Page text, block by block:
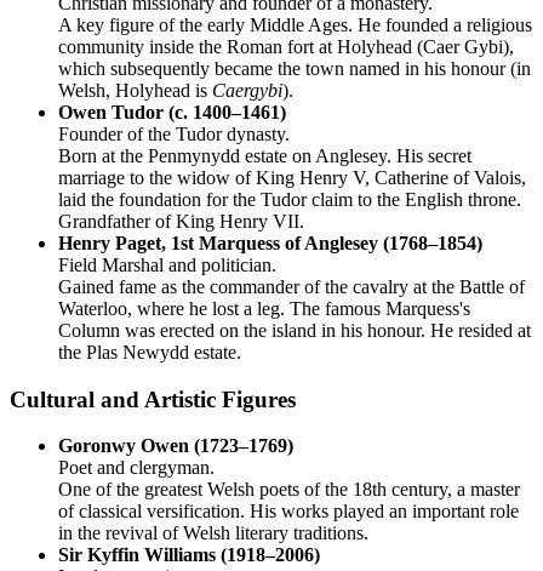
A key figure of the early Middle Ages. He founded a religious
community inside the Roman fort at Holyhead (Caer Gybi),
which subsequently became the town named in his honour (in
Welsh, Holyhead is Caergybi).
Owen Tudor (c. 1400–1461)
Founder of the Tudor dynasty.
Born at the Penmynydd estate on Anglesey. His secret
marriage to the widow of King Henry V, Catherine of Valois,
laid the foundation for the Tudor claim to the English throne.
Grandfather of King Henry VII.
Henry Paget, 1st Marquess of Anglesey (1768–1854)
Field Marshal and politician.
Gained fame as the commander of the cavalry at the Battle of
Waterloo, where he lost a leg. The famous Marquess's
Column was erected on the island in his honour. He resided at
the Plas Newydd estate.
Cultural and Artistic Figures
Goronwy Owen (1723–1769)
Poet and clergyman.
One of the greatest Welsh poets of the 18th century, a master
of classical versification. His works played an important role
in the revival of Welsh literary traditions.
Sir Kyffin Williams (1918–2006)